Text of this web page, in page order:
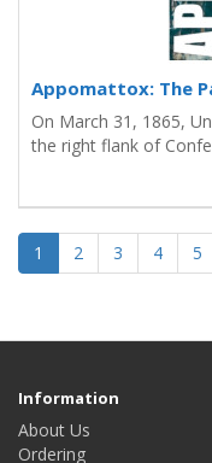
Appomattox: The
On March 31, 1865,
the right flank of
1 2 3 4 5
Information
About Us
Ordering